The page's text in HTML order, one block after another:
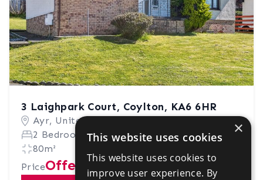
3 Laighpark Court, Coylton, KA6 6HR
Ayr, United Kingdom
2 Bedrooms
1 Bathroom
80m²
PriceOffers in excess of £200,000
×
This website uses cookies
This website uses cookies to
improve user experience. By